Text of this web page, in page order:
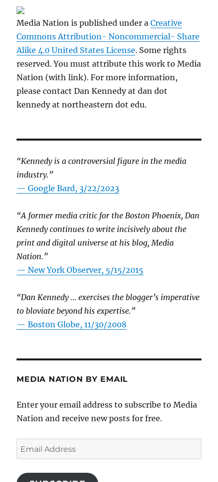
Media Nation is published under aCreative
Commons Attribution- Noncommercial- Share
Alike 4.0 United States License. Some rights
reserved. You must attribute this work to Media
Nation (with link). For more information,
please contact Dan Kennedy at dan dot
kennedy at northeastern dot edu.
“Kennedy is a controversial figure in the media
industry.”
— Google Bard, 3/22/2023
“A former media critic for the Boston Phoenix, Dan
Kennedy continues to write incisively about the
print and digital universe at his blog, Media
Nation.”
—New York Observer, 5/15/2015
“Dan Kennedy … exercises the blogger’s imperative
to bloviate beyond his expertise.”
—Boston Globe, 11/30/2008
MEDIA NATION BY EMAIL
Enter your email address to subscribe to Media
Nation and receive new posts for free.
Email
Address